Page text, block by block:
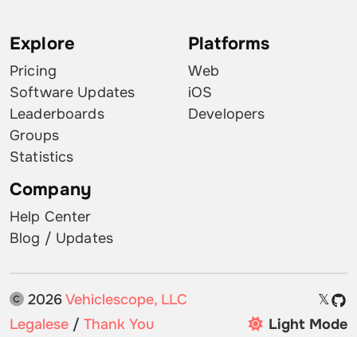
Explore
Pricing
Software Updates
Leaderboards
Groups
Statistics
Platforms
Web
iOS
Developers
Company
Help Center
Blog / Updates
2026Vehiclescope, LLC
𝕏
Legalese / Thank You Light Mode